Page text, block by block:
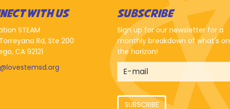
WITH US
STEAM
Rd, Ste 200
CA 92121
SUBSCRIBE
Sign up for our newsletter for a
monthly breakdown of what's on
the horizon!
SUBSCRIBE